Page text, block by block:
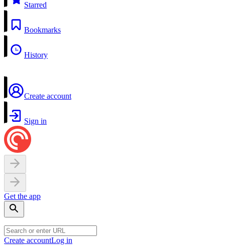
Starred
Bookmarks
History
Create account
Sign in
Get the app
Create accountLog in